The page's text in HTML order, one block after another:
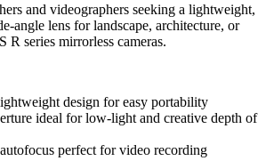
and videographers seeking a lightweight,
angle lens for landscape, architecture, or
R series mirrorless cameras.
design for easy portability
ideal for low-light and creative depth of
perfect for video recording